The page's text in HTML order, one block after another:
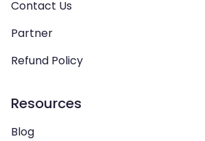
Contact Us
Partner
Refund Policy
Resources
Blog